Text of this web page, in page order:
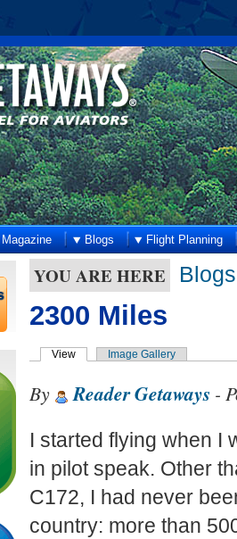
Magazine Blogs Flight Planning
YOU ARE HERE Blogs
2300 Miles
View Image Gallery
By Reader Getaways -
I started flying when I
in pilot speak. Other
C172, I had never
country: more than